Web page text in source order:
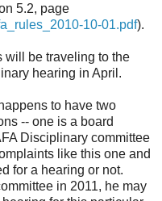
5.2, page
10-01.pdf).
will be traveling to the
hearing in April.
to have two
-- one is a board
Disciplinary committee
like this one and
for a hearing or not.
in 2011, he may